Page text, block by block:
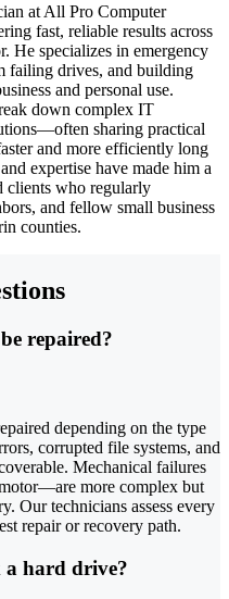
at All Pro Computer
fast, reliable results across
He specializes in emergency
failing drives, and building
and personal use.
down complex IT
sharing practical
and more efficiently long
expertise have made him a
clients who regularly
and fellow small business
counties.
repaired?
depending on the type
corrupted file systems, and
Mechanical failures
more complex but
Our technicians assess every
repair or recovery path.
a hard drive?